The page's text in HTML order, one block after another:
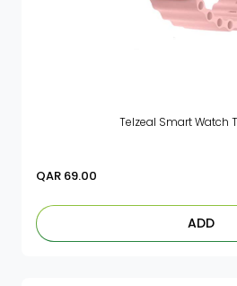
Telzeal Smart Watch
QAR 69.00
ADD